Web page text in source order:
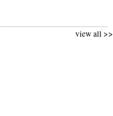
view all >>